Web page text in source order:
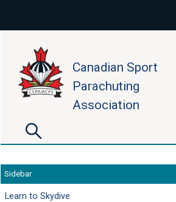
Canadian Sport
Parachuting
Association
Search form
Search
Sidebar
Learn to Skydive